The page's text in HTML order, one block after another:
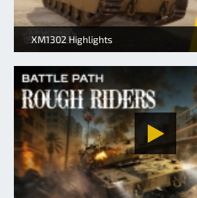
XM1302 Highlights